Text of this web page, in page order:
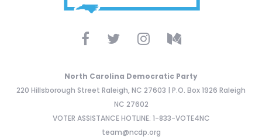
North Carolina Democratic Party
220 Hillsborough Street Raleigh, NC 27603 | P.O. Box 1926 Raleigh
NC 27602
VOTER ASSISTANCE HOTLINE: 1-833-VOTE4NC
team@ncdp.org